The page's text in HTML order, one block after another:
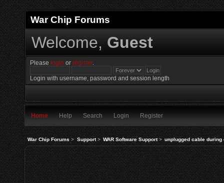
War Chip Forums
Welcome, Guest
Please login orregister.
Login with username, password and session length
Home Help Search Login Register
War Chip Forums> Support> WAR Software Support> unplugged cable during